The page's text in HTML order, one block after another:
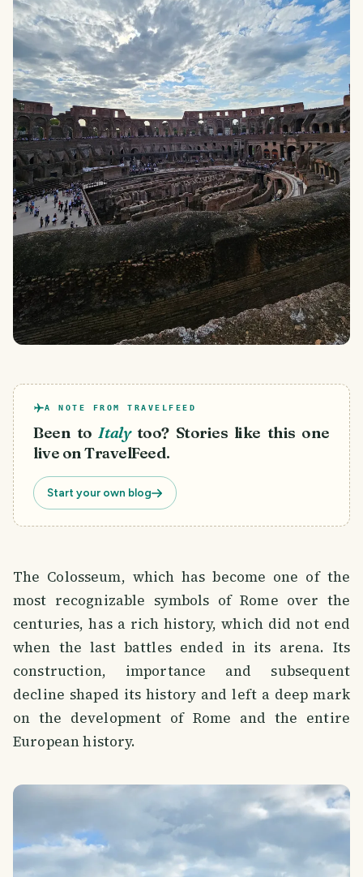
A NOTE FROM TRAVELFEED
Been to Italy too? Stories like this one
live on TravelFeed.
Start your own blog
The Colosseum, which has become one of the
most recognizable symbols of Rome over the
centuries, has a rich history, which did not end
when the last battles ended in its arena. Its
construction, importance and subsequent
decline shaped its history and left a deep mark
on the development of Rome and the entire
European history.